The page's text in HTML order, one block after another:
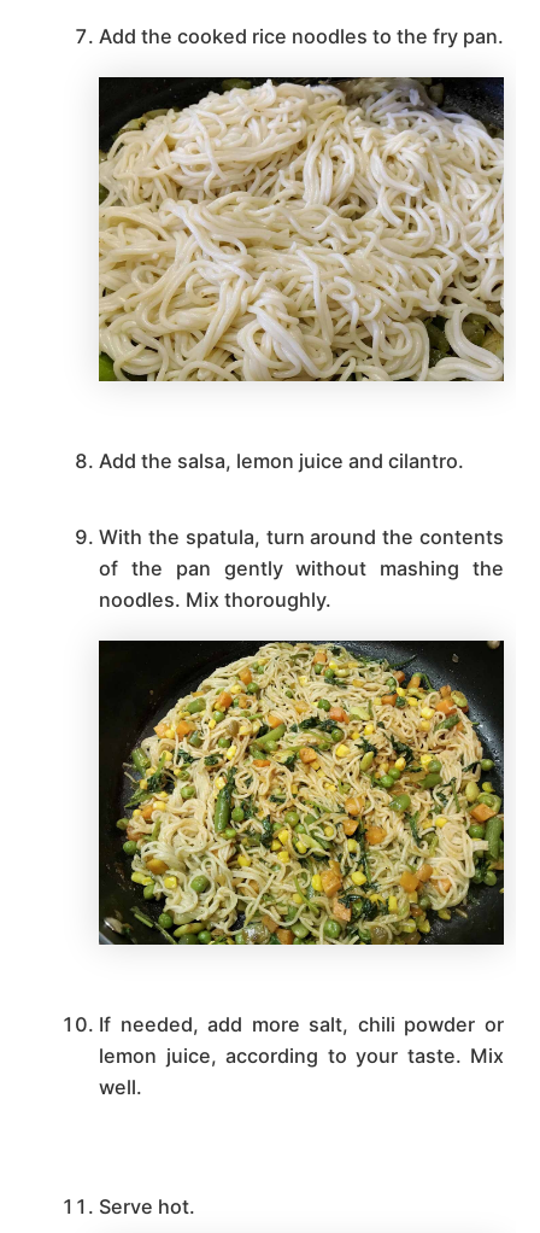
Add the cooked rice noodles to the fry pan.
Add the salsa, lemon juice and cilantro.
With the spatula, turn around the contents
of the pan gently without mashing the
noodles. Mix thoroughly.
If needed, add more salt, chili powder or
lemon juice, according to your taste. Mix
well.
Serve hot.